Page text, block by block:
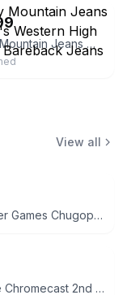
Rocky Mountain Jeans Women's Western High Waisted Bareback Jeans
View all
Spencer Games Chugopoly “Can You Hang” Drinking Game
Google Chromecast 2nd Generation Black